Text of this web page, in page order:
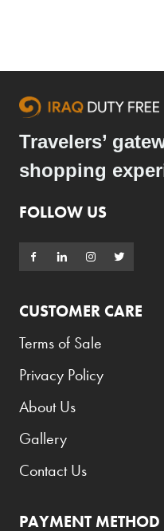
Travelers’
shopping
FOLLOW US
CUSTOMER CARE
Terms of Sale
Privacy Policy
About Us
Gallery
Contact Us
PAYMENT METHOD